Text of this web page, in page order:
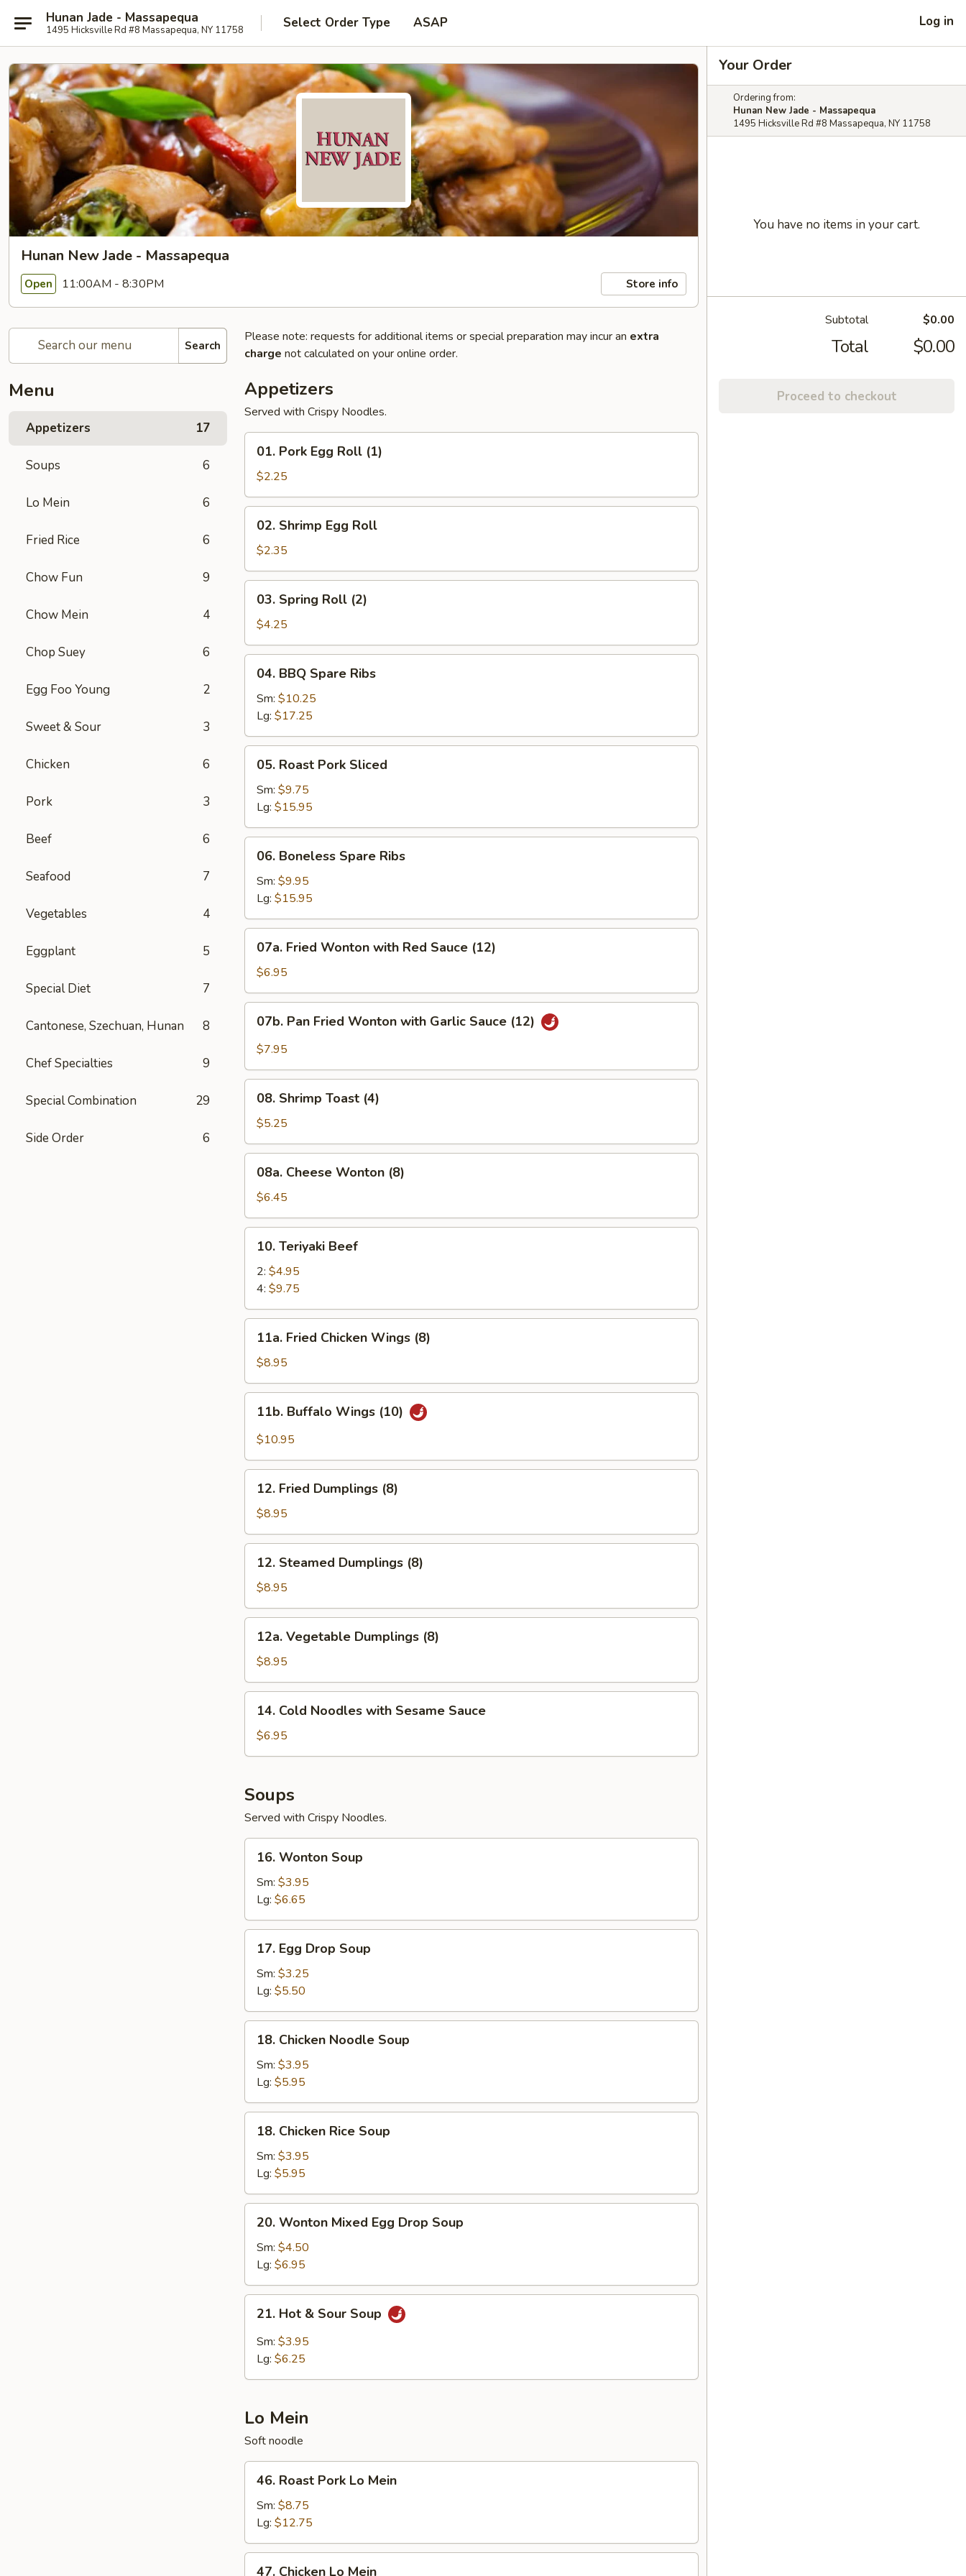
Hunan Jade - Massapequa
1495 Hicksville Rd #8 Massapequa, NY 11758 Select Order Type ASAP Log in
Hunan New Jade - Massapequa
Open 11:00AM - 8:30PM Store info
Search
Menu
Appetizers 17
Soups 6
Lo Mein 6
Fried Rice 6
Chow Fun 9
Chow Mein 4
Chop Suey 6
Egg Foo Young 2
Sweet & Sour 3
Chicken 6
Pork 3
Beef 6
Seafood 7
Vegetables 4
Eggplant 5
Special Diet 7
Cantonese, Szechuan, Hunan 8
Chef Specialties 9
Special Combination 29
Side Order 6
Please note: requests for additional items or special preparation may incur an extra
charge not calculated on your online order.
Appetizers
Served with Crispy Noodles.
Pork
Egg
Roll
(1)
01. Pork Egg Roll (1)
$2.25
Shrimp
Egg
Roll
02. Shrimp Egg Roll
$2.35
Spring
Roll
(2)
03. Spring Roll (2)
$4.25
BBQ
Spare
Ribs
04. BBQ Spare Ribs
Sm: $10.25
Lg: $17.25
Roast
Pork
Sliced
05. Roast Pork Sliced
Sm: $9.75
Lg: $15.95
Boneless
Spare
Ribs
06. Boneless Spare Ribs
Sm: $9.95
Lg: $15.95
Fried
Wonton
with
Red
Sauce
(12)
07a. Fried Wonton with Red Sauce (12)
$6.95
Pan
Fried
with
Garlic
Sauce
(12)
07b. Pan Fried Wonton with Garlic Sauce (12)
$7.95
Shrimp
Toast
(4)
08. Shrimp Toast (4)
$5.25
Cheese
Wonton
(8)
08a. Cheese Wonton (8)
$6.45
Teriyaki
Beef
10. Teriyaki Beef
2: $4.95
4: $9.75
Fried
Chicken
Wings
(8)
11a. Fried Chicken Wings (8)
$8.95
Buffalo
Wings
11b. Buffalo Wings (10)
$10.95
Fried
Dumplings
(8)
12. Fried Dumplings (8)
$8.95
Steamed
Dumplings
(8)
12. Steamed Dumplings (8)
$8.95
Vegetable
Dumplings
(8)
12a. Vegetable Dumplings (8)
$8.95
Cold
Noodles
with
Sauce
14. Cold Noodles with Sesame Sauce
$6.95
Soups
Served with Crispy Noodles.
Wonton
Soup
16. Wonton Soup
Sm: $3.95
Lg: $6.65
Egg
Drop
Soup
17. Egg Drop Soup
Sm: $3.25
Lg: $5.50
Chicken
Noodle
Soup
18. Chicken Noodle Soup
Sm: $3.95
Lg: $5.95
Chicken
Rice
Soup
18. Chicken Rice Soup
Sm: $3.95
Lg: $5.95
Wonton
Mixed
Egg
Drop
Soup
20. Wonton Mixed Egg Drop Soup
Sm: $4.50
Lg: $6.95
Hot
Sour
21. Hot & Sour Soup
Sm: $3.95
Lg: $6.25
Lo Mein
Soft noodle
Roast
Pork
Mein
46. Roast Pork Lo Mein
Sm: $8.75
Lg: $12.75
47. Chicken Lo Mein
Your Order
Ordering from:
Hunan New Jade - Massapequa
1495 Hicksville Rd #8 Massapequa, NY 11758
You have no items in your cart.
Subtotal $0.00
Total $0.00
Proceed to checkout